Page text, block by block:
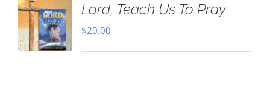
Lord, Teach Us To Pray
$20.00